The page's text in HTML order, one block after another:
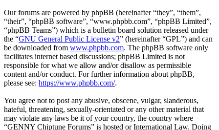
Our forums are powered by phpBB (hereinafter “they”, “them”,
“their”, “phpBB software”, “www.phpbb.com”, “phpBB Limited”,
“phpBB Teams”) which is a bulletin board solution released under
the “GNU General Public License v2” (hereinafter “GPL”) and can
be downloaded from www.phpbb.com. The phpBB software only
facilitates internet based discussions; phpBB Limited is not
responsible for what we allow and/or disallow as permissible
content and/or conduct. For further information about phpBB,
please see: https://www.phpbb.com/.
You agree not to post any abusive, obscene, vulgar, slanderous,
hateful, threatening, sexually-orientated or any other material that
may violate any laws be it of your country, the country where
“GENNY Chiptune Forums” is hosted or International Law. Doing